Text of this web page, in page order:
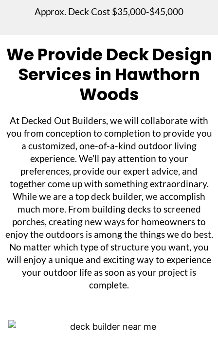
Approx. Deck Cost $35,000-$45,000
We Provide Deck Design
Services in Hawthorn
Woods
At Decked Out Builders, we will collaborate with
you from conception to completion to provide you
a customized, one-of-a-kind outdoor living
experience. We’ll pay attention to your
preferences, provide our expert advice, and
together come up with something extraordinary.
While we are a top deck builder, we accomplish
much more. From building decks to screened
porches, creating new ways for homeowners to
enjoy the outdoors is among the things we do best.
No matter which type of structure you want, you
will enjoy a unique and exciting way to experience
your outdoor life as soon as your project is
complete.